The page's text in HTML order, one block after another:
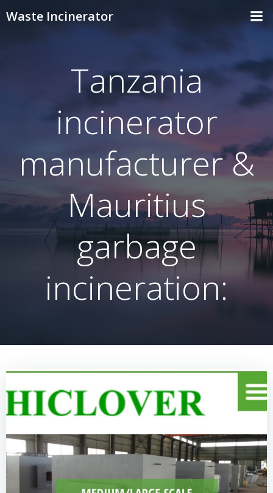
Waste Incinerator
Tanzania
incinerator
manufacturer &
Mauritius
garbage
incineration: